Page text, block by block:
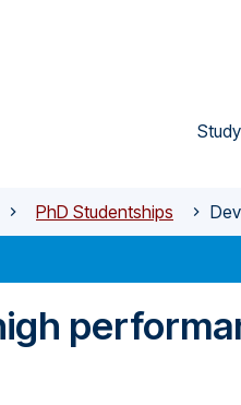
Study
PhD Studentships